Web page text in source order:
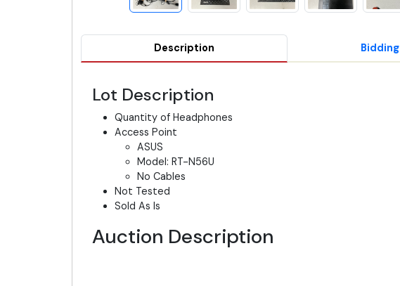
Description Bidding
Lot Description
Quantity of Headphones
Access Point
ASUS
Model: RT-N56U
No Cables
Not Tested
Sold As Is
Auction Description